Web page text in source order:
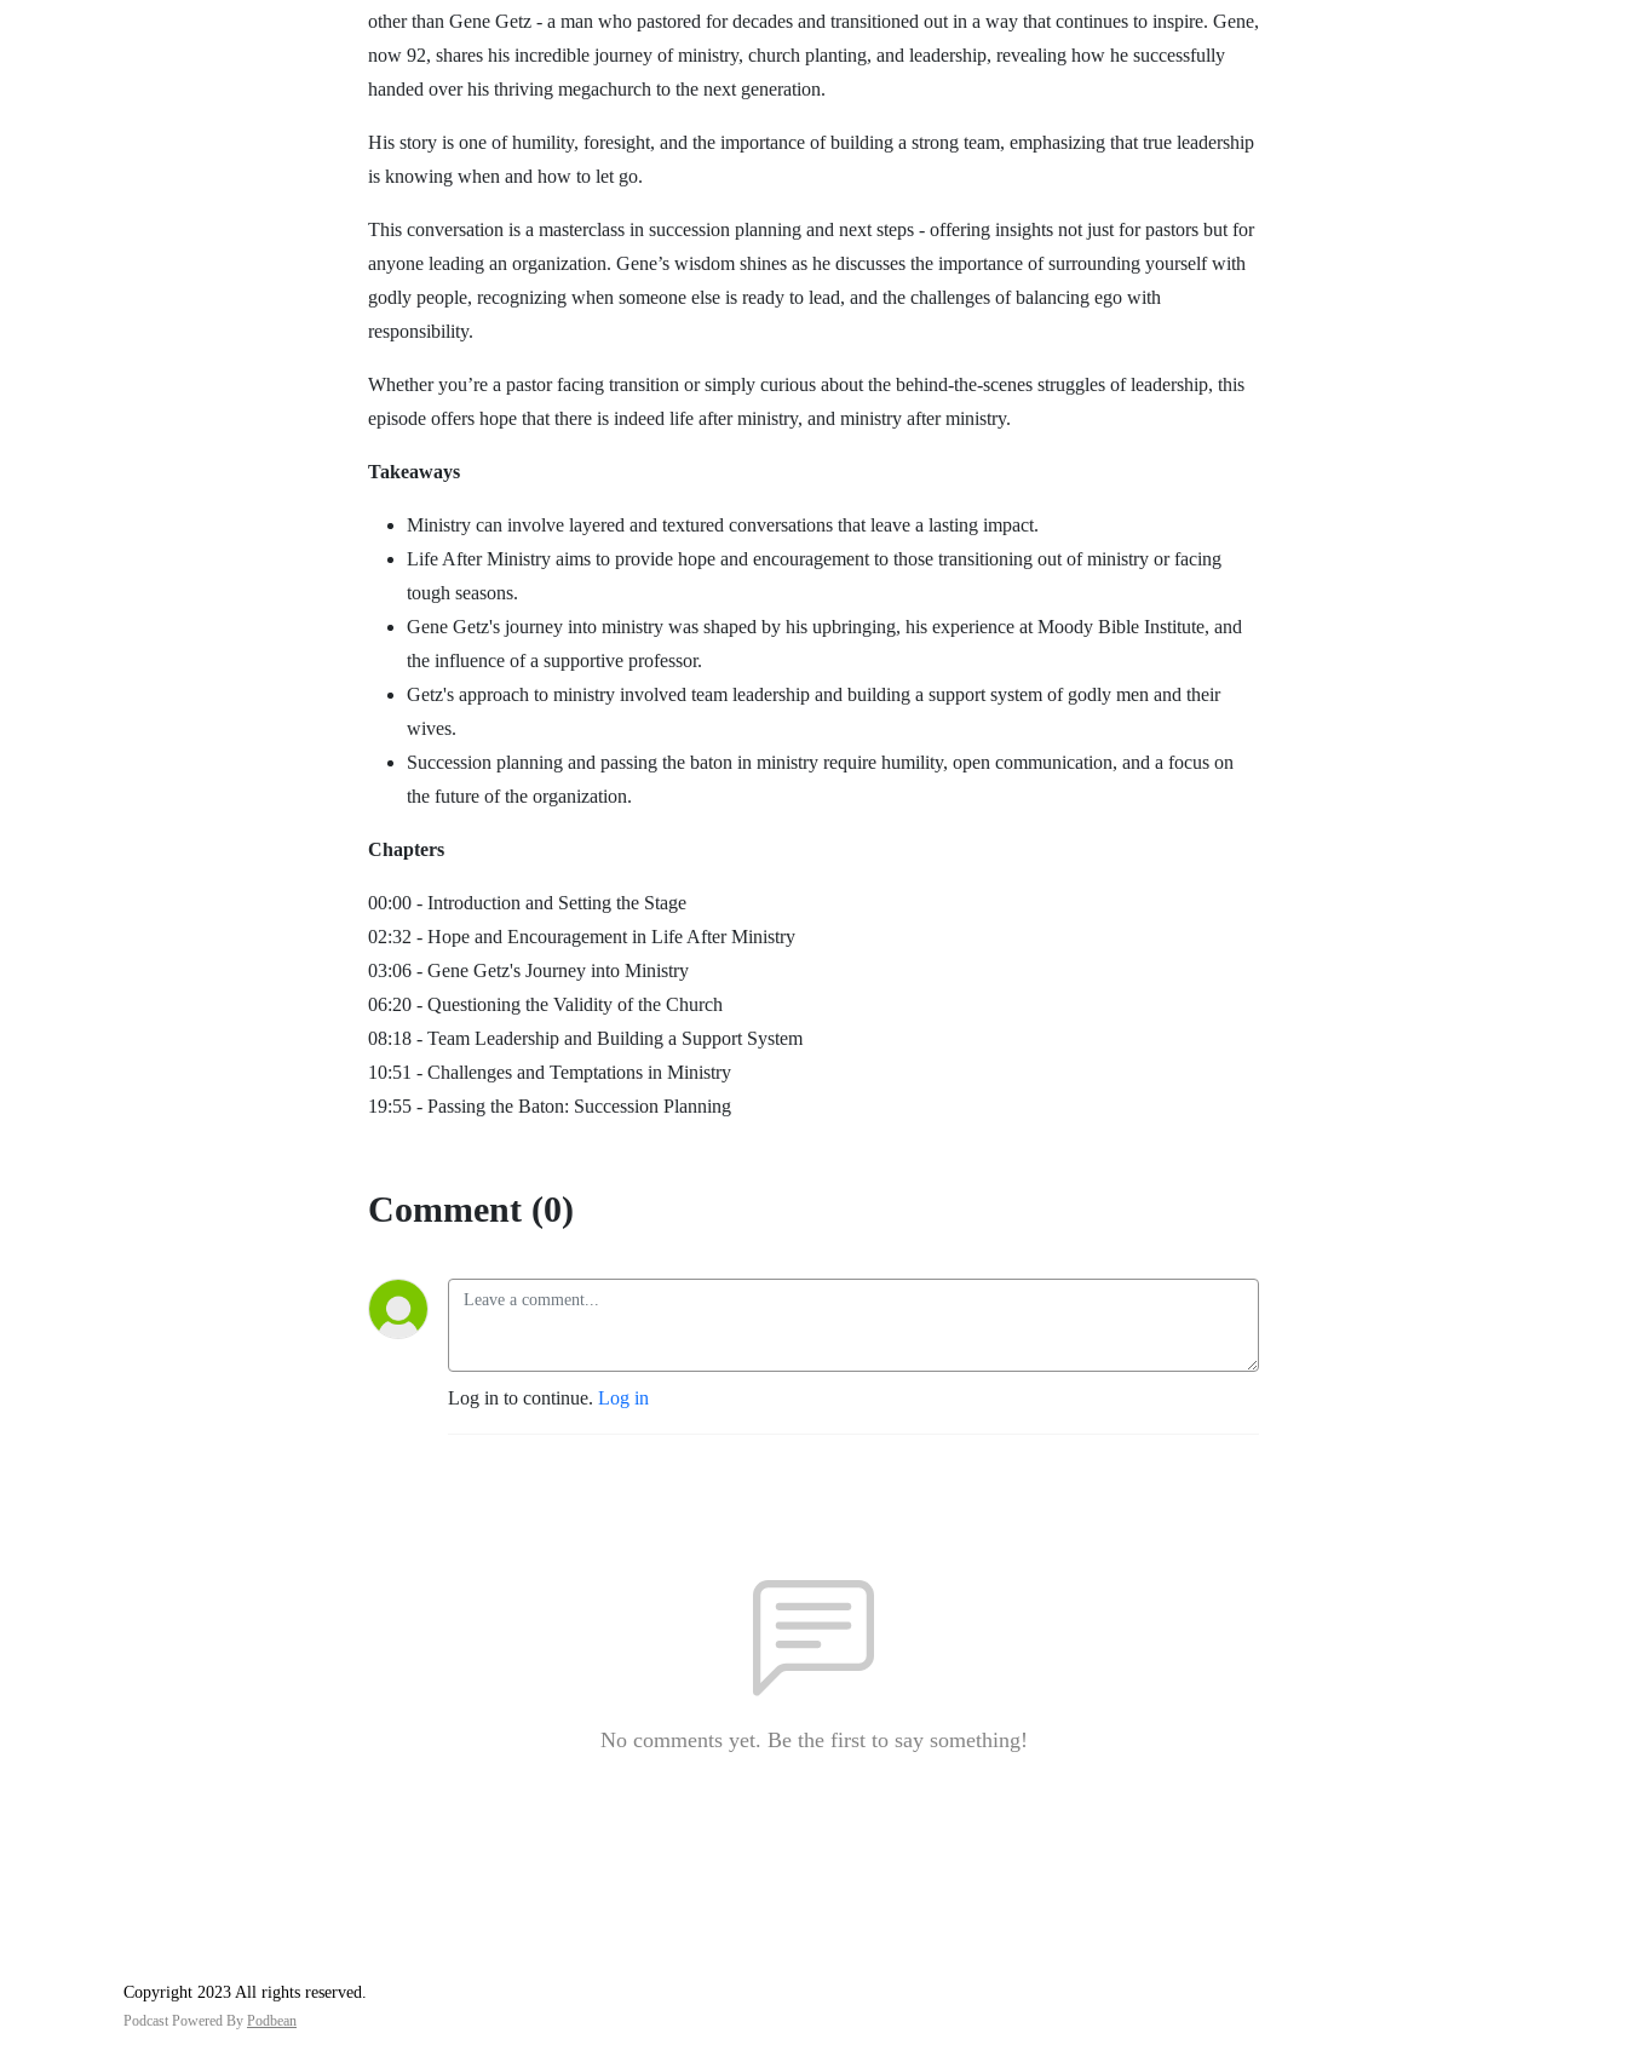
other than Gene Getz - a man who pastored for decades and transitioned out in a way that continues to inspire. Gene,
now 92, shares his incredible journey of ministry, church planting, and leadership, revealing how he successfully
handed over his thriving megachurch to the next generation.
His story is one of humility, foresight, and the importance of building a strong team, emphasizing that true leadership
is knowing when and how to let go.
This conversation is a masterclass in succession planning and next steps - offering insights not just for pastors but for
anyone leading an organization. Gene’s wisdom shines as he discusses the importance of surrounding yourself with
godly people, recognizing when someone else is ready to lead, and the challenges of balancing ego with
responsibility.
Whether you’re a pastor facing transition or simply curious about the behind-the-scenes struggles of leadership, this
episode offers hope that there is indeed life after ministry, and ministry after ministry.
Takeaways
Ministry can involve layered and textured conversations that leave a lasting impact.
Life After Ministry aims to provide hope and encouragement to those transitioning out of ministry or facing
tough seasons.
Gene Getz's journey into ministry was shaped by his upbringing, his experience at Moody Bible Institute, and
the influence of a supportive professor.
Getz's approach to ministry involved team leadership and building a support system of godly men and their
wives.
Succession planning and passing the baton in ministry require humility, open communication, and a focus on
the future of the organization.
Chapters
00:00 - Introduction and Setting the Stage
02:32 - Hope and Encouragement in Life After Ministry
03:06 - Gene Getz's Journey into Ministry
06:20 - Questioning the Validity of the Church
08:18 - Team Leadership and Building a Support System
10:51 - Challenges and Temptations in Ministry
19:55 - Passing the Baton: Succession Planning
Comment (0)
Log in to continue. Log in
No comments yet. Be the first to say something!
Copyright 2023 All rights reserved.
Podcast Powered By Podbean